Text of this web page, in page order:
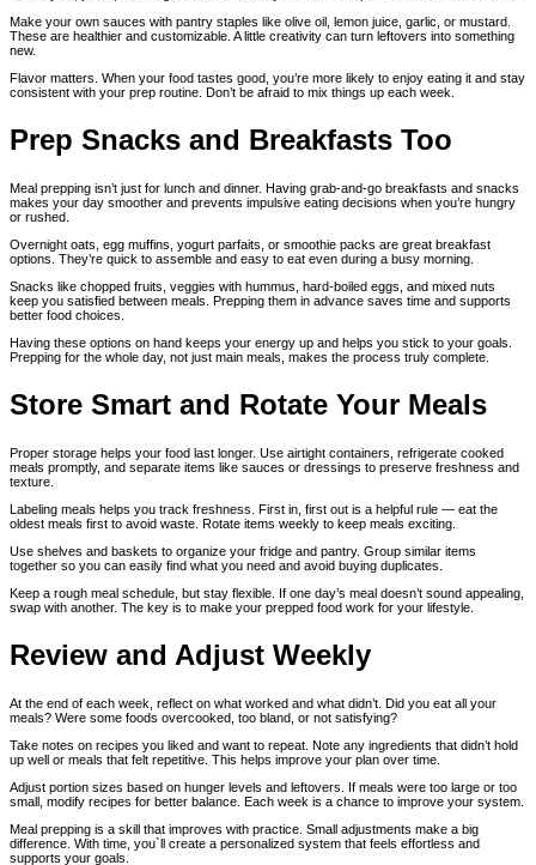
Make your own sauces with pantry staples like olive oil, lemon juice, garlic, or mustard.
These are healthier and customizable. A little creativity can turn leftovers into something
new.
Flavor matters. When your food tastes good, you’re more likely to enjoy eating it and stay
consistent with your prep routine. Don’t be afraid to mix things up each week.
Prep Snacks and Breakfasts Too
Meal prepping isn’t just for lunch and dinner. Having grab-and-go breakfasts and snacks
makes your day smoother and prevents impulsive eating decisions when you’re hungry
or rushed.
Overnight oats, egg muffins, yogurt parfaits, or smoothie packs are great breakfast
options. They’re quick to assemble and easy to eat even during a busy morning.
Snacks like chopped fruits, veggies with hummus, hard-boiled eggs, and mixed nuts
keep you satisfied between meals. Prepping them in advance saves time and supports
better food choices.
Having these options on hand keeps your energy up and helps you stick to your goals.
Prepping for the whole day, not just main meals, makes the process truly complete.
Store Smart and Rotate Your Meals
Proper storage helps your food last longer. Use airtight containers, refrigerate cooked
meals promptly, and separate items like sauces or dressings to preserve freshness and
texture.
Labeling meals helps you track freshness. First in, first out is a helpful rule — eat the
oldest meals first to avoid waste. Rotate items weekly to keep meals exciting.
Use shelves and baskets to organize your fridge and pantry. Group similar items
together so you can easily find what you need and avoid buying duplicates.
Keep a rough meal schedule, but stay flexible. If one day’s meal doesn’t sound appealing,
swap with another. The key is to make your prepped food work for your lifestyle.
Review and Adjust Weekly
At the end of each week, reflect on what worked and what didn’t. Did you eat all your
meals? Were some foods overcooked, too bland, or not satisfying?
Take notes on recipes you liked and want to repeat. Note any ingredients that didn’t hold
up well or meals that felt repetitive. This helps improve your plan over time.
Adjust portion sizes based on hunger levels and leftovers. If meals were too large or too
small, modify recipes for better balance. Each week is a chance to improve your system.
Meal prepping is a skill that improves with practice. Small adjustments make a big
difference. With time, you`ll create a personalized system that feels effortless and
supports your goals.